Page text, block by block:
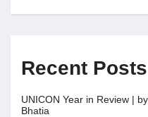
Recent Posts
UNICON Year in Review |
Bhatia